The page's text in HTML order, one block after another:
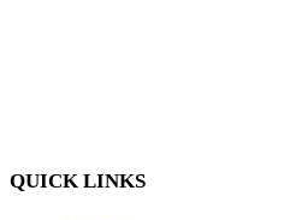
QUICK LINKS